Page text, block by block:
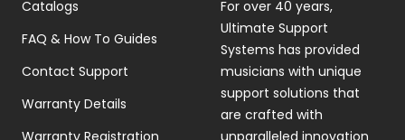
Catalogs
FAQ & How To Guides
Contact Support
Warranty Details
Warranty Registration
For over 40 years,
Ultimate Support
Systems has provided
musicians with unique
support solutions that
are crafted with
unparalleled innovation